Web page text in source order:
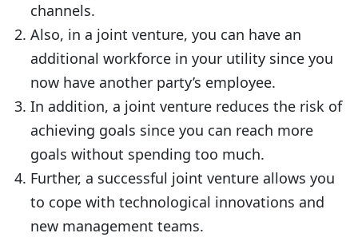
channels.
Also, in a joint venture, you can have an
additional workforce in your utility since you
now have another party’s employee.
In addition, a joint venture reduces the risk of
achieving goals since you can reach more
goals without spending too much.
Further, a successful joint venture allows you
to cope with technological innovations and
new management teams.